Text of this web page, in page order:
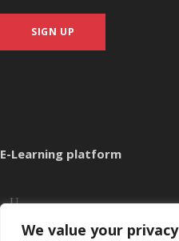
We value your privacy
SIGN UP
E-Learning platform